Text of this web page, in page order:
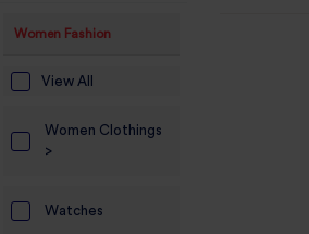
Women Fashion
View All
Women Clothings
>
Watches